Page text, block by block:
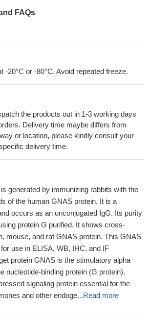
FAQs
-20°C or -80°C. Avoid repeated freeze.
the products out in 1-3 working days
Delivery time maybe differs from
or location, please kindly consult your
delivery time.
generated by immunizing rabbits with the
of the human GNAS protein. It is a
occurs as an unconjugated IgG. Its purity
protein G purified. It shows cross-
mouse, and rat GNAS protein. This GNAS
use in ELISA, WB, IHC, and IF
protein GNAS is the stimulatory alpha
nucleotide-binding protein (G protein),
signaling protein essential for the
and other endoge...Read more